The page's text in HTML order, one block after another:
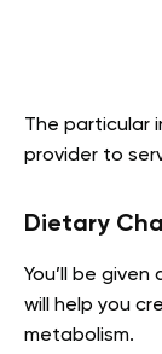
The particular
provider to
Dietary
You’ll be
will help you
metabolism.